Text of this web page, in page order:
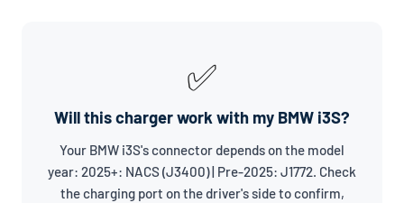
✅
Will this charger work with my BMW i3S?
Your BMW i3S's connector depends on the model
year: 2025+: NACS (J3400) | Pre-2025: J1772. Check
the charging port on the driver's side to confirm,